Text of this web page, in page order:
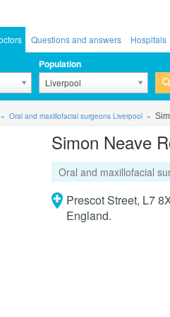
Questions and answers Hospitals
Population
Liverpool
Oral and maxillofacial surgeons Liverpool
Simon Neave
Oral and maxillofacial
Prescot Street, L7
England.